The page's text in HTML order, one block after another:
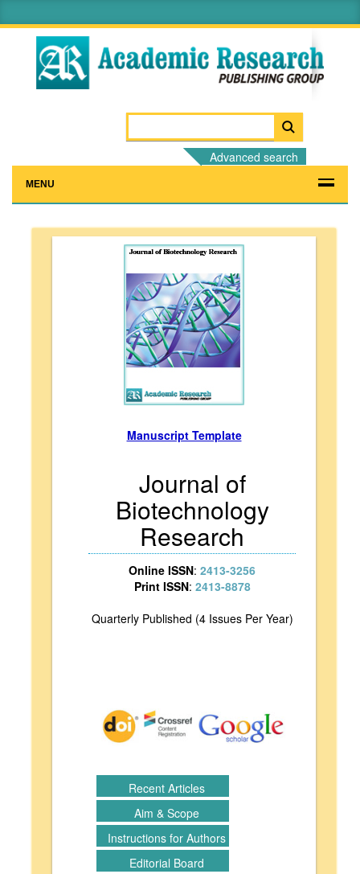
Advanced search
MENU
Manuscript Template
Journal of
Biotechnology
Research
Online ISSN: 2413-3256
Print ISSN: 2413-8878
Quarterly Published (4 Issues Per Year)
Recent Articles
Aim & Scope
Instructions for Authors
Editorial Board